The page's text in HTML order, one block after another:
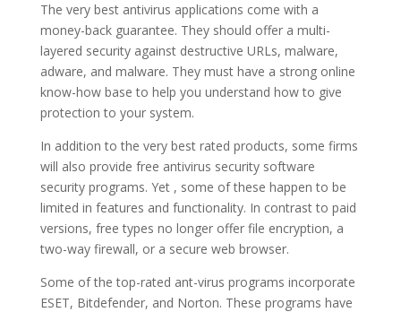
The very best antivirus applications come with a
money-back guarantee. They should offer a multi-
layered security against destructive URLs, malware,
adware, and malware. They must have a strong online
know-how base to help you understand how to give
protection to your system.
In addition to the very best rated products, some firms
will also provide free antivirus security software
security programs. Yet , some of these happen to be
limited in features and functionality. In contrast to paid
versions, free types no longer offer file encryption, a
two-way firewall, or a secure web browser.
Some of the top-rated ant-virus programs incorporate
ESET, Bitdefender, and Norton. These programs have